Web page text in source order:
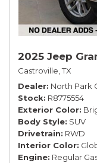
2025 Jeep
Castroville, TX
Dealer North Park
Stock R8775554
Exterior Color
Body Style SUV
Drivetrain RWD
Interior Color
Engine Regular